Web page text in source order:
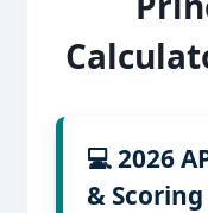
💻 2026
& Scoring